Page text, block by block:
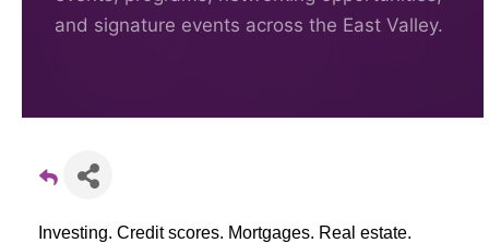
and signature events across the East Valley.
Investing. Credit scores. Mortgages. Real estate.